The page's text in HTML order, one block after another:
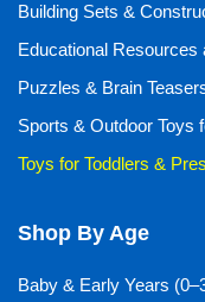
Building Sets &
Educational Resources
Puzzles & Brain
Sports & Outdoor Toys
Toys for Toddlers &
Shop By Age
Baby & Early Years